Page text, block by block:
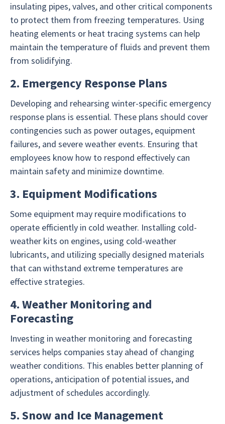
insulating pipes, valves, and other critical components
to protect them from freezing temperatures. Using
heating elements or heat tracing systems can help
maintain the temperature of fluids and prevent them
from solidifying.
2. Emergency Response Plans
Developing and rehearsing winter-specific emergency
response plans is essential. These plans should cover
contingencies such as power outages, equipment
failures, and severe weather events. Ensuring that
employees know how to respond effectively can
maintain safety and minimize downtime.
3. Equipment Modifications
Some equipment may require modifications to
operate efficiently in cold weather. Installing cold-
weather kits on engines, using cold-weather
lubricants, and utilizing specially designed materials
that can withstand extreme temperatures are
effective strategies.
4. Weather Monitoring and
Forecasting
Investing in weather monitoring and forecasting
services helps companies stay ahead of changing
weather conditions. This enables better planning of
operations, anticipation of potential issues, and
adjustment of schedules accordingly.
5. Snow and Ice Management